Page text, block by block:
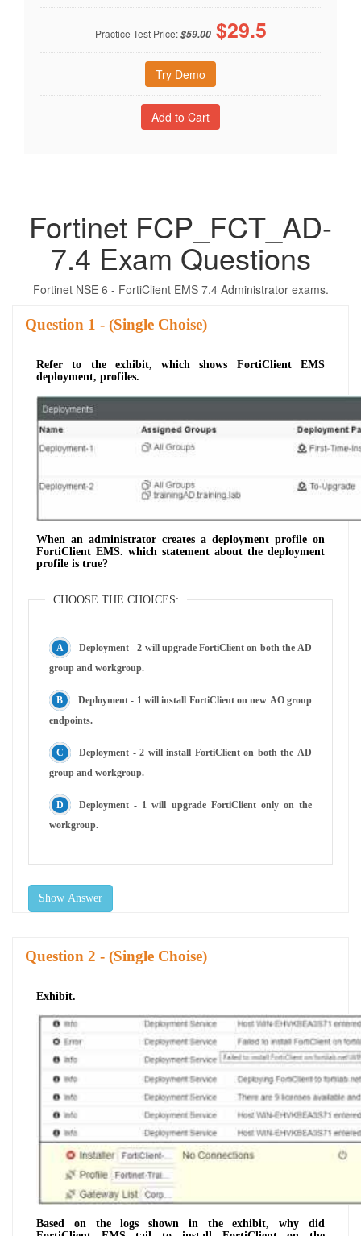
Practice Test Price:$59.00 $29.5
Try Demo
Fortinet FCP_FCT_AD-
7.4 Exam Questions
Fortinet NSE 6 - FortiClient EMS 7.4 Administrator exams.
Question - (Single Choise)
Refer to the exhibit, which shows FortiClient EMS
deployment, profiles.
When an administrator creates a deployment profile on
FortiClient EMS. which statement about the deployment
profile is true?
CHOOSE THE CHOICES:
Deployment - 2 will upgrade FortiClient on both the AD
group and workgroup.
Deployment - 1 will install FortiClient on new AO group
endpoints.
Deployment - 2 will install FortiClient on both the AD
group and workgroup.
Deployment - 1 will upgrade FortiClient only on the
workgroup.
Show Answer
Question - (Single Choise)
Exhibit.
Based on the logs shown in the exhibit, why did